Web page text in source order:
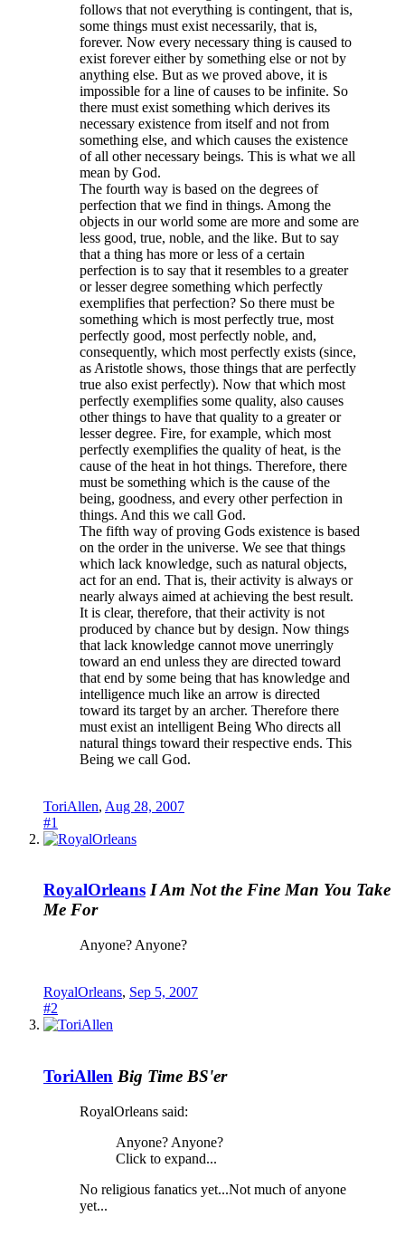
follows that not everything is contingent, that is,
some things must exist necessarily, that is,
forever. Now every necessary thing is caused to
exist forever either by something else or not by
anything else. But as we proved above, it is
impossible for a line of causes to be infinite. So
there must exist something which derives its
necessary existence from itself and not from
something else, and which causes the existence
of all other necessary beings. This is what we all
mean by God.
The fourth way is based on the degrees of
perfection that we find in things. Among the
objects in our world some are more and some are
less good, true, noble, and the like. But to say
that a thing has more or less of a certain
perfection is to say that it resembles to a greater
or lesser degree something which perfectly
exemplifies that perfection? So there must be
something which is most perfectly true, most
perfectly good, most perfectly noble, and,
consequently, which most perfectly exists (since,
as Aristotle shows, those things that are perfectly
true also exist perfectly). Now that which most
perfectly exemplifies some quality, also causes
other things to have that quality to a greater or
lesser degree. Fire, for example, which most
perfectly exemplifies the quality of heat, is the
cause of the heat in hot things. Therefore, there
must be something which is the cause of the
being, goodness, and every other perfection in
things. And this we call God.
The fifth way of proving Gods existence is based
on the order in the universe. We see that things
which lack knowledge, such as natural objects,
act for an end. That is, their activity is always or
nearly always aimed at achieving the best result.
It is clear, therefore, that their activity is not
produced by chance but by design. Now things
that lack knowledge cannot move unerringly
toward an end unless they are directed toward
that end by some being that has knowledge and
intelligence much like an arrow is directed
toward its target by an archer. Therefore there
must exist an intelligent Being Who directs all
natural things toward their respective ends. This
Being we call God.
ToriAllen, Aug 28, 2007
#1
RoyalOrleans I Am Not the Fine Man You Take
Me For
Anyone? Anyone?
RoyalOrleans, Sep 5, 2007
#2
ToriAllen Big Time BS'er
RoyalOrleans said:
Anyone? Anyone?
Click to expand...
No religious fanatics yet...Not much of anyone
yet...